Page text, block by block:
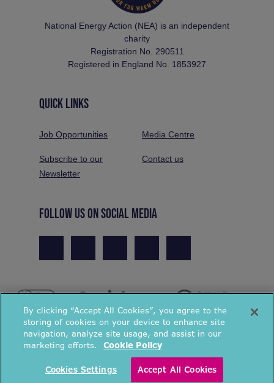
National Energy Action (NEA) is an independent
charity
Registration No. 290511
Registered in England No. 1853927
QUICK LINKS
Job Opportunities Media Centre
Subscribe to our
Newsletter
Contact us
FOLLOW US ON SOCIAL MEDIA
© National Energy Action 2026. All rights reserved.
Terms & Conditions
By clicking “Accept All Cookies”, you agree to the
storing of cookies on your device to enhance site
navigation, analyze site usage, and assist in our
marketing efforts.
Cookie Policy
Cookies Settings Accept All Cookies